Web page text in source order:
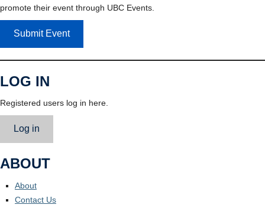
promote their event through UBC Events.
Submit Event
LOG IN
Registered users log in here.
Log in
ABOUT
About
Contact Us